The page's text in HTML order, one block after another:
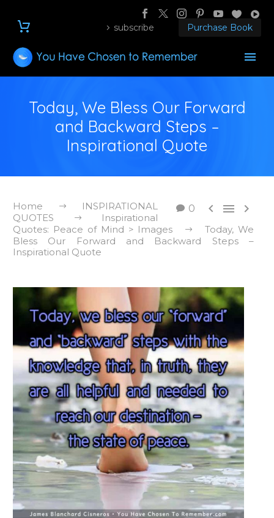
subscribe Purchase Book
Today, We Bless Our Forward
and Backward Steps –
Inspirational Quote
0   
Home
INSPIRATIONAL
QUOTES
Inspirational
Quotes: Peace of Mind > Images
Today, We
Bless Our Forward and Backward Steps –
Inspirational Quote